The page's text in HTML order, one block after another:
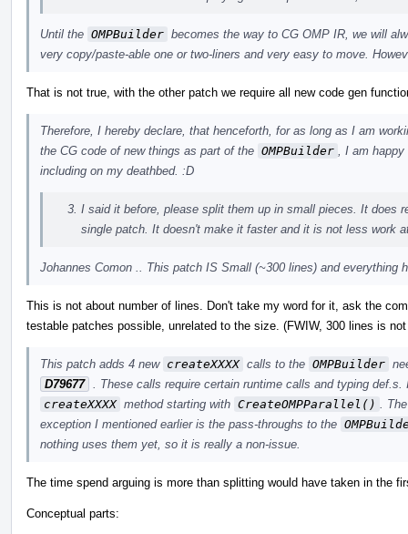
Until the OMPBuilder becomes the way to CG OMP IR, we will
very copy/paste-able one or two-liners and very easy to move.
That is not true, with the other patch we require all new code gen
Therefore, I hereby declare, that henceforth, for as long as I am
the CG code of new things as part of the OMPBuilder
, I am
including on my deathbed. :D
I said it before, please split them up in small pieces. It does
single patch. It doesn't make it faster and it is not less work
Johannes Comon .. This patch IS Small (~300 lines) and everything
This is not about number of lines. Don't take my word for it, ask the
testable patches possible, unrelated to the size. (FWIW, 300 lines is
This patch adds 4 new createXXXX calls to the OMPBuilder
D79677
. These calls require certain runtime calls and typing
createXXXX method starting with CreateOMPParallel()
.
exception I mentioned earlier is the pass-throughs to the
nothing uses them yet, so it is really a non-issue.
The time spend arguing is more than splitting would have taken in the
Conceptual parts: